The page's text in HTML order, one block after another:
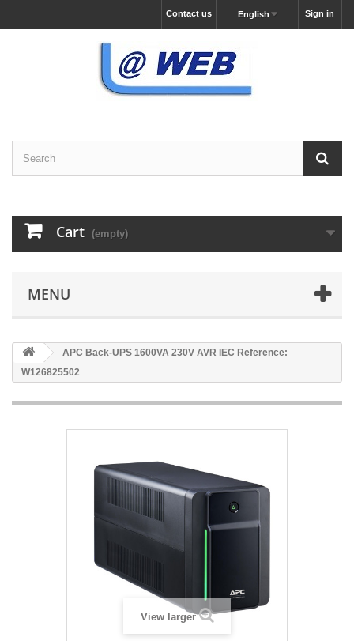
Sign in
English
Contact us
Cart (empty)
MENU
APC Back-UPS 1600VA 230V AVR IEC Reference:
W126825502
View larger